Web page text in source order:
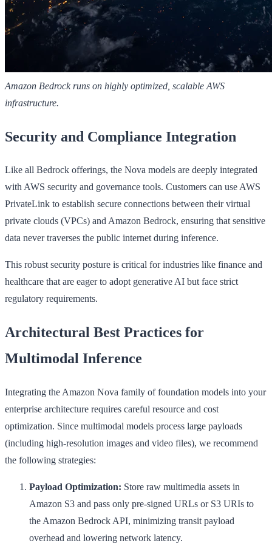
Amazon Bedrock runs on highly optimized, scalable AWS
infrastructure.
Security and Compliance Integration
Like all Bedrock offerings, the Nova models are deeply integrated
with AWS security and governance tools. Customers can use AWS
PrivateLink to establish secure connections between their virtual
private clouds (VPCs) and Amazon Bedrock, ensuring that sensitive
data never traverses the public internet during inference.
This robust security posture is critical for industries like finance and
healthcare that are eager to adopt generative AI but face strict
regulatory requirements.
Architectural Best Practices for
Multimodal Inference
Integrating the Amazon Nova family of foundation models into your
enterprise architecture requires careful resource and cost
optimization. Since multimodal models process large payloads
(including high-resolution images and video files), we recommend
the following strategies:
Payload Optimization: Store raw multimedia assets in
Amazon S3 and pass only pre-signed URLs or S3 URIs to
the Amazon Bedrock API, minimizing transit payload
overhead and lowering network latency.